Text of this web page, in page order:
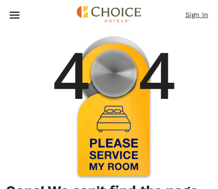
Skip To Main Content
Sign In